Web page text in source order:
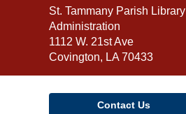
Contact
the
Library
St. Tammany Parish Library
Administration
1112 W. 21st Ave
Covington, LA 70433
Contact Us